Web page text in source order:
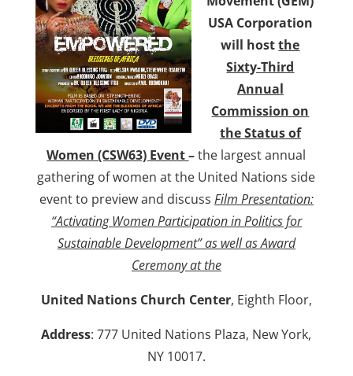
USA Corporation
will hostthe
Sixty-Third
Annual
Commission on
the Status of
Women (CSW63) Event–the largest annual
gathering of women at the United Nations side
event to preview and discuss Film Presentation:
“Activating Women Participation in Politics for
Sustainable Development” as well as Award
Ceremony at the
United Nations Church Center, Eighth Floor,
Address: 777 United Nations Plaza, New York,
NY 10017.